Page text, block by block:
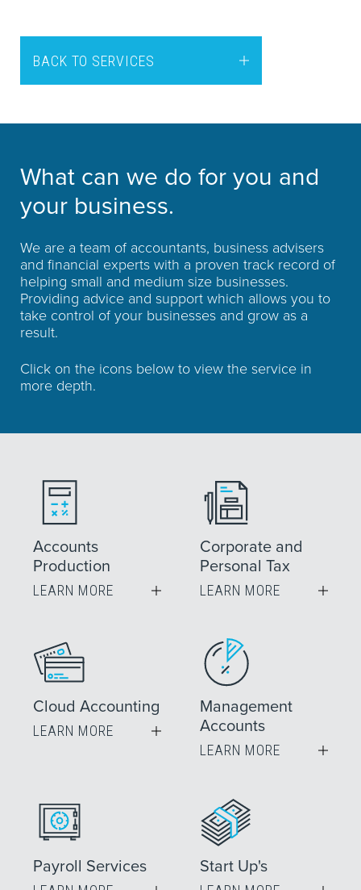
BACK TO SERVICES
What can we do for you and
your business.
We are a team of accountants, business advisers
and financial experts with a proven track record of
helping small and medium size businesses.
Providing advice and support which allows you to
take control of your businesses and grow as a
result.
Click on the icons below to view the service in
more depth.
Accounts
Production
LEARN MORE
Corporate and
Personal Tax
LEARN MORE
Cloud Accounting
LEARN MORE
Management
Accounts
LEARN MORE
Payroll Services Start Up's